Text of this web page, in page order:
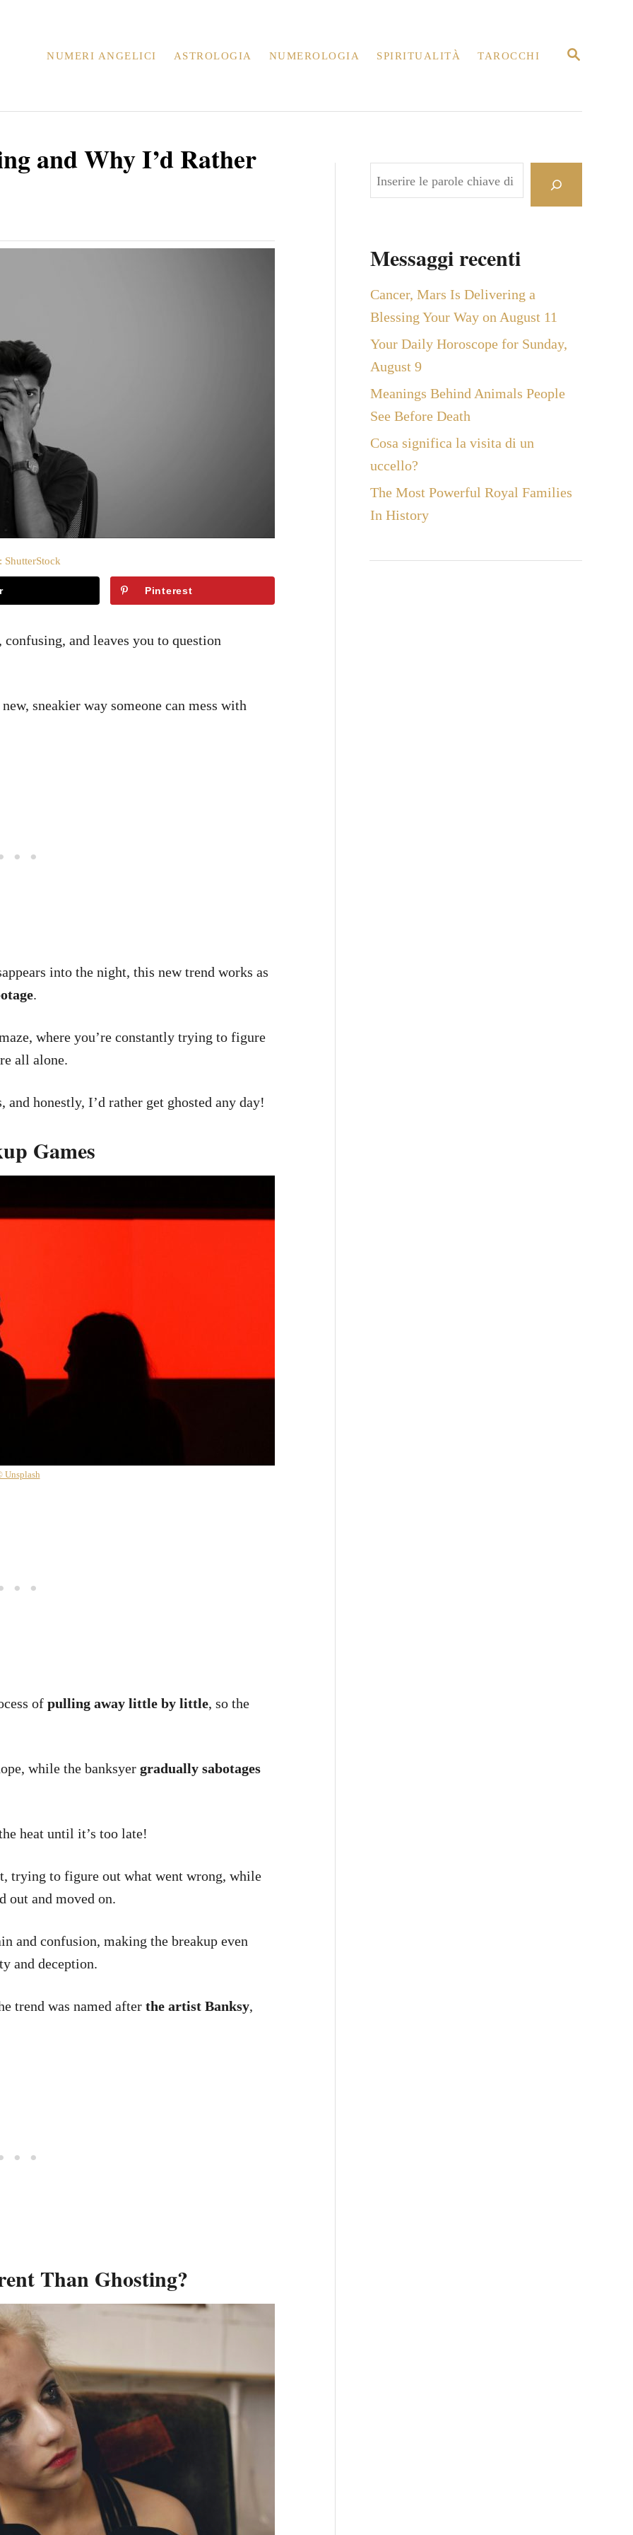
R
R
NUMERI ANGELICI ASTROLOGIA NUMEROLOGIA SPIRITUALITÀ TAROCCHI
and Why I’d Rather
ShutterStock
Pinterest
and leaves you to question
sneakier way someone can mess with
into the night, this new trend works as
.
where you’re constantly trying to figure
all alone.
and honestly, I’d rather get ghosted any day!
Games
Unsplash
of pulling away little by little, so the
while the banksyer gradually sabotages
heat until it’s too late!
trying to figure out what went wrong, while
out and moved on.
and confusion, making the breakup even
and deception.
trend was named after the artist Banksy,
Than Ghosting?
C
e
a
Messaggi recenti
Cancer, Mars Is Delivering a
Blessing Your Way on August 11
Your Daily Horoscope for Sunday,
August 9
Meanings Behind Animals People
See Before Death
Cosa significa la visita di un
uccello?
The Most Powerful Royal Families
In History